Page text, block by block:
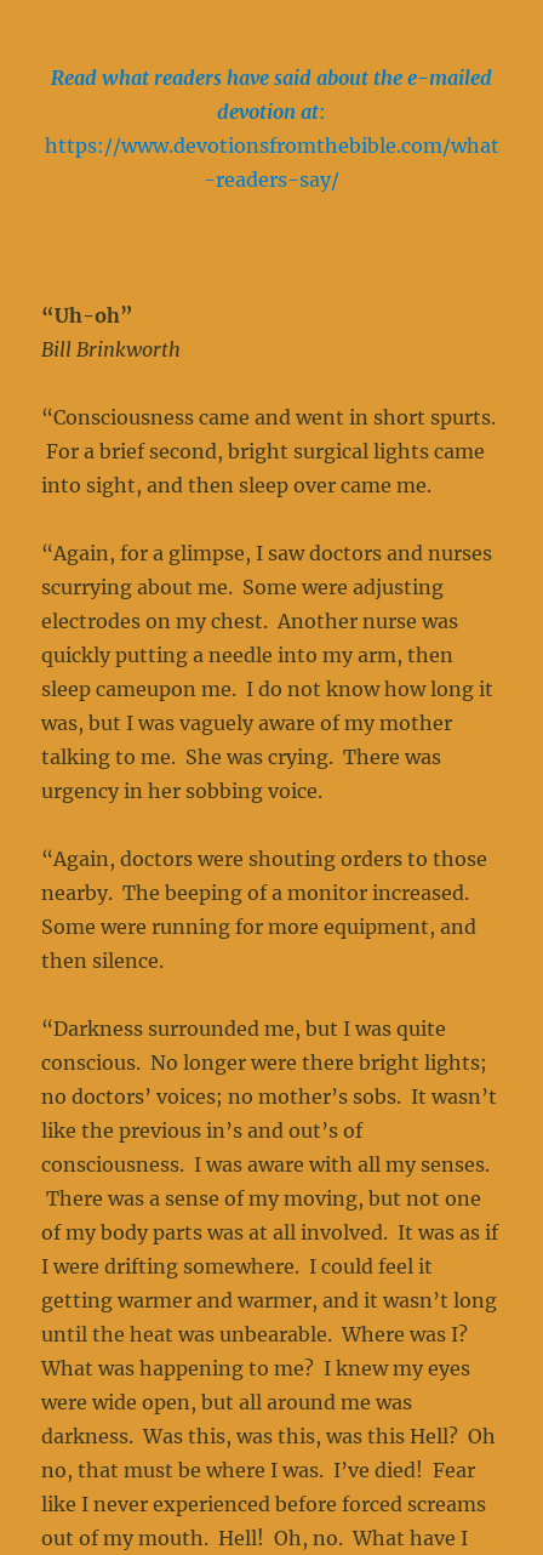
Read what readers have said about the e-mailed
devotion at:
https://www.devotionsfromthebible.com/what
-readers-say/
“Uh-oh”
Bill Brinkworth
“Consciousness came and went in short spurts.
For a brief second, bright surgical lights came
into sight, and then sleep over came me.
“Again, for a glimpse, I saw doctors and nurses
scurrying about me. Some were adjusting
electrodes on my chest. Another nurse was
quickly putting a needle into my arm, then
sleep cameupon me. I do not know how long it
was, but I was vaguely aware of my mother
talking to me. She was crying. There was
urgency in her sobbing voice.
“Again, doctors were shouting orders to those
nearby. The beeping of a monitor increased.
Some were running for more equipment, and
then silence.
“Darkness surrounded me, but I was quite
conscious. No longer were there bright lights;
no doctors’ voices; no mother’s sobs. It wasn’t
like the previous in’s and out’s of
consciousness. I was aware with all my senses.
There was a sense of my moving, but not one
of my body parts was at all involved. It was as if
I were drifting somewhere. I could feel it
getting warmer and warmer, and it wasn’t long
until the heat was unbearable. Where was I?
What was happening to me? I knew my eyes
were wide open, but all around me was
darkness. Was this, was this, was this Hell? Oh
no, that must be where I was. I’ve died! Fear
like I never experienced before forced screams
out of my mouth. Hell! Oh, no. What have I